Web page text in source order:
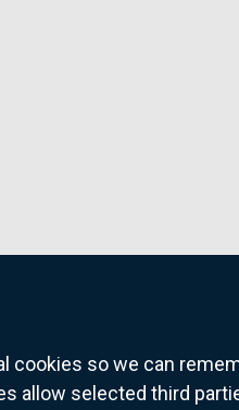
cookies so we can
allow selected third